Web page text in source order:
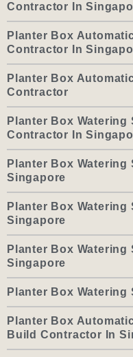
Contractor In
Planter Box
Contractor In
Planter Box
Contractor
Planter Box Watering
Contractor In
Planter Box Watering
Singapore
Planter Box
Singapore
Planter Box
Singapore
Planter Box
Planter Box
Build Contractor In